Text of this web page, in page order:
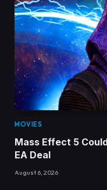
MOVIES
Mass Effect 5
EA Deal
August 6, 2026